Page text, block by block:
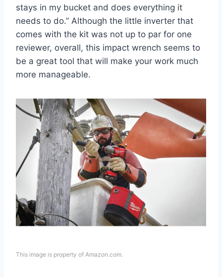
stays in my bucket and does everything it
needs to do.” Although the little inverter that
comes with the kit was not up to par for one
reviewer, overall, this impact wrench seems to
be a great tool that will make your work much
more manageable.
This image is property of Amazon.com.